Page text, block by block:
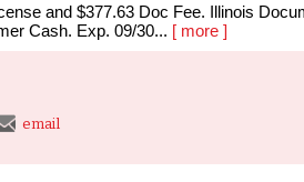
and $377.63 Doc Fee. Illinois
Cash. Exp. 09/30... [ more ]
email